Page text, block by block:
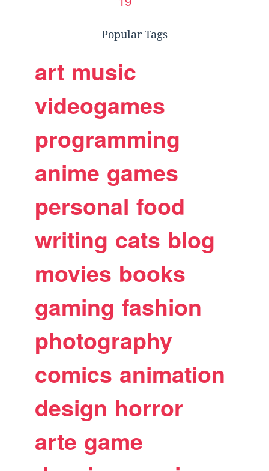
Popular Tags
art music
videogames
programming
anime games
personal food
writing cats blog
movies books
gaming fashion
photography
comics animation
design horror
arte game